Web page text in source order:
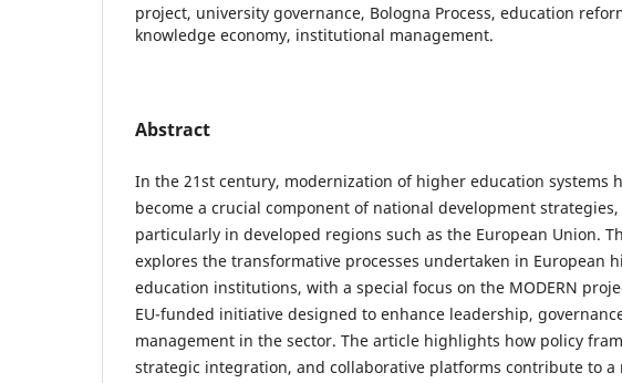
project, university governance, Bologna Process, education
knowledge economy, institutional management.
Abstract
In the 21st century, modernization of higher education systems
become a crucial component of national development strategies,
particularly in developed regions such as the European Union.
explores the transformative processes undertaken in European
education institutions, with a special focus on the MODERN
EU-funded initiative designed to enhance leadership,
management in the sector. The article highlights how policy
strategic integration, and collaborative platforms contribute to a